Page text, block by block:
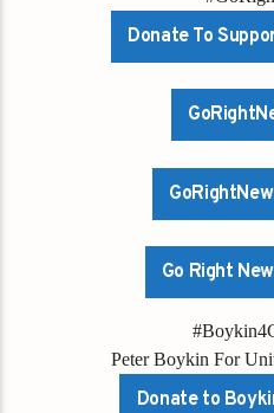
Donate To
Go Right
Peter Boykin For
Donate to